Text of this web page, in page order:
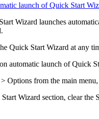
launch of Quick Start
Wizard launches
Quick Start Wizard at any
automatic launch of Quick
Options from the main
Wizard section, clear the